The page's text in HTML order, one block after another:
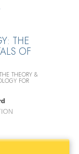
THE
OF
THEORY &
FOR